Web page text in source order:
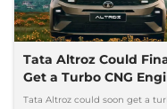
Tata Altroz Could
Get a Turbo CNG
Tata Altroz could soon get a